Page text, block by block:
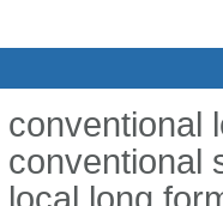
conventional
conventional